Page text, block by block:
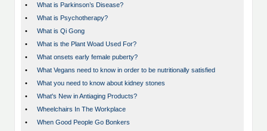
•
What is Parkinson’s Disease?
•
What is Psychotherapy?
•
What is Qi Gong
•
What is the Plant Woad Used For?
•
What onsets early female puberty?
•
What Vegans need to know in order to be nutritionally satisfied
•
What you need to know about kidney stones
•
What's New in Antiaging Products?
•
Wheelchairs In The Workplace
•
When Good People Go Bonkers